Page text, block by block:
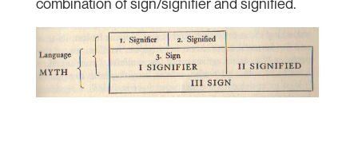
combination of sign/signifier and signified.